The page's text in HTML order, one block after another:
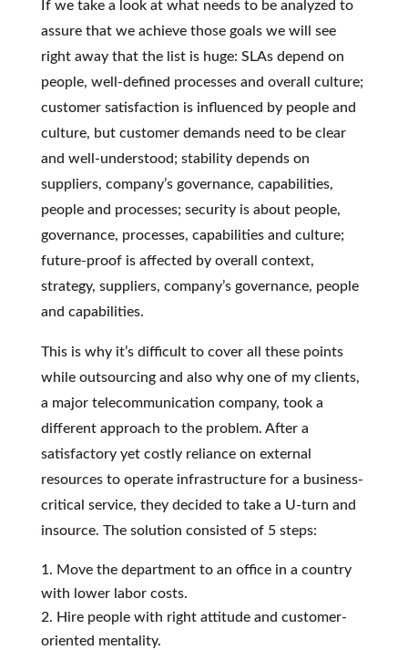
If we take a look at what needs to be analyzed to
assure that we achieve those goals we will see
right away that the list is huge: SLAs depend on
people, well-defined processes and overall culture;
customer satisfaction is influenced by people and
culture, but customer demands need to be clear
and well-understood; stability depends on
suppliers, company’s governance, capabilities,
people and processes; security is about people,
governance, processes, capabilities and culture;
future-proof is affected by overall context,
strategy, suppliers, company’s governance, people
and capabilities.
This is why it’s difficult to cover all these points
while outsourcing and also why one of my clients,
a major telecommunication company, took a
different approach to the problem. After a
satisfactory yet costly reliance on external
resources to operate infrastructure for a business-
critical service, they decided to take a U-turn and
insource. The solution consisted of 5 steps:
Move the department to an office in a country
with lower labor costs.
Hire people with right attitude and customer-
oriented mentality.